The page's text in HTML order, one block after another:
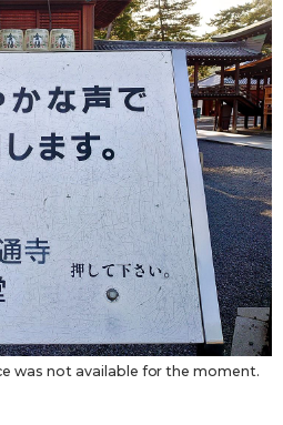
was not available for the moment.